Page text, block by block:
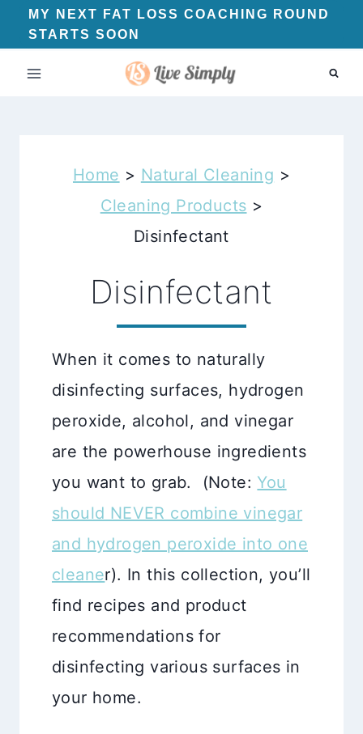
Skip
to
content
MY NEXT FAT LOSS COACHING ROUND
STARTS SOON
Home > Natural Cleaning >
Cleaning Products >
Disinfectant
Disinfectant
When it comes to naturally
disinfecting surfaces, hydrogen
peroxide, alcohol, and vinegar
are the powerhouse ingredients
you want to grab. (Note: You
should NEVER combine vinegar
and hydrogen peroxide into one
cleaner). In this collection, you’ll
find recipes and product
recommendations for
disinfecting various surfaces in
your home.